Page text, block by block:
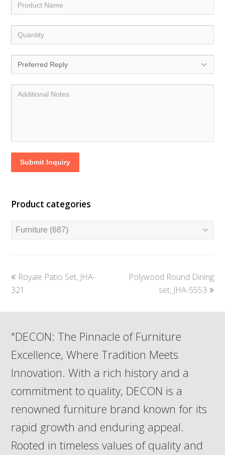
Submit Inquiry
Product categories
previous
post:
Royale Patio Set, JHA-
321
next
Polywood Round Dining
set, JHA-5553
"DECON: The Pinnacle of Furniture
Excellence, Where Tradition Meets
Innovation. With a rich history and a
commitment to quality, DECON is a
renowned furniture brand known for its
rapid growth and enduring appeal.
Rooted in timeless values of quality and